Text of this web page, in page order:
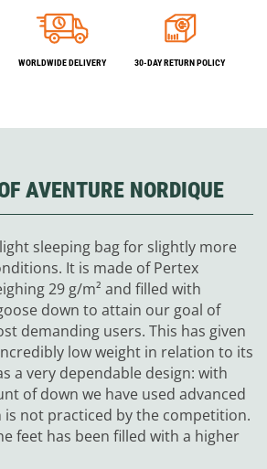
WORLDWIDE DELIVERY 30-DAY RETURN POLICY
AVENTURE NORDIQUE
sleeping bag for slightly more
It is made of Pertex
29 g/m² and filled with
down to attain our goal of
demanding users. This has given
low weight in relation to its
a very dependable design: with
of down we have used advanced
is not practiced by the competition.
feet has been filled with a higher